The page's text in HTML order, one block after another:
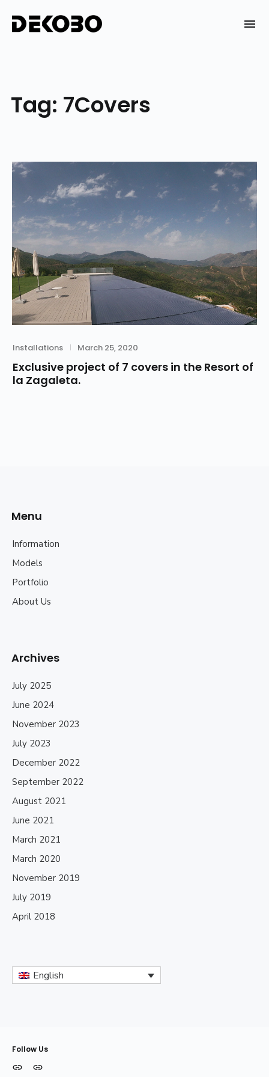
content
DEKOBO
Tag: 7Covers
Category
Installations
Posted
March 25, 2020
Exclusive project of 7 covers in the Resort of
la Zagaleta.
Menu
Information
Models
Portfolio
About Us
Archives
July 2025
June 2024
November 2023
July 2023
December 2022
September 2022
August 2021
June 2021
March 2021
March 2020
November 2019
July 2019
April 2018
English
Follow Us
MODELOSINFORMACIÓN